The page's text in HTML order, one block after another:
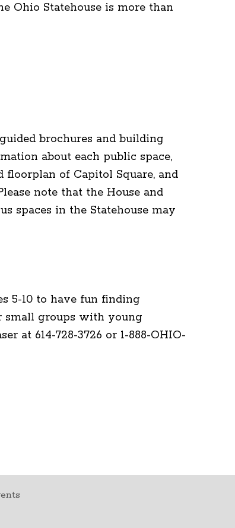
Ohio Statehouse is more than
brochures and building
about each public space,
of Capitol Square, and
note that the House and
spaces in the Statehouse may
5-10 to have fun finding
small groups with young
at 614-728-3726 or 1-888-OHIO-